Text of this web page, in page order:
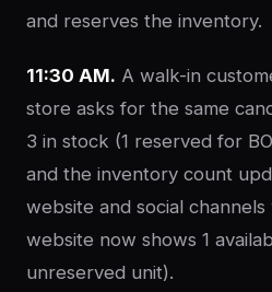
and reserves the inventory.
11:30 AM. A walk-in
store asks for the same
3 in stock (1 reserved for
and the inventory count
website and social
website now shows 1
unreserved unit).